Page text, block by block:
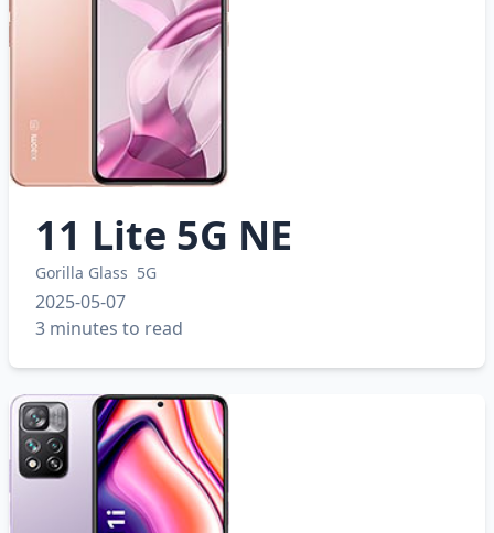
11 Lite 5G NE
Gorilla Glass 5G
2025-05-07
3 minutes to read